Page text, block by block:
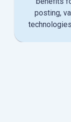
posting,